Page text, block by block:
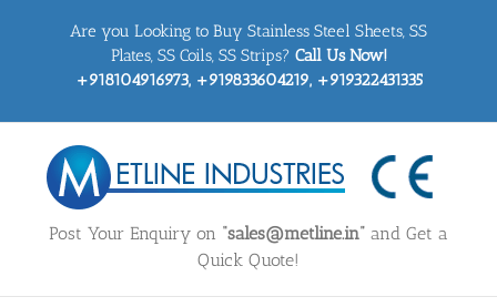
Are you Looking to Buy Stainless Steel Sheets, SS
Plates, SS Coils, SS Strips? Call Us Now!
+918104916973, +919833604219, +919322431335
Post Your Enquiry on “sales@metline.in” and Get a
Quick Quote!